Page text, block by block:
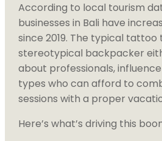
According to local tourism
businesses in Bali have
since 2019. The typical tattoo
stereotypical backpacker
about professionals,
types who can afford to
sessions with a proper
Here’s what’s driving this